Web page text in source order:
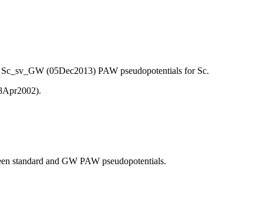
(05Dec2013) PAW pseudopotentials for Sc.
standard and GW PAW pseudopotentials.